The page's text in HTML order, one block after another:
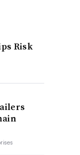
Risk